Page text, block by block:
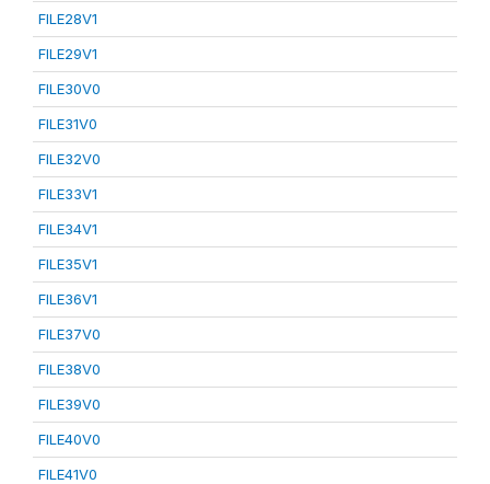
FILE28V1
FILE29V1
FILE30V0
FILE31V0
FILE32V0
FILE33V1
FILE34V1
FILE35V1
FILE36V1
FILE37V0
FILE38V0
FILE39V0
FILE40V0
FILE41V0